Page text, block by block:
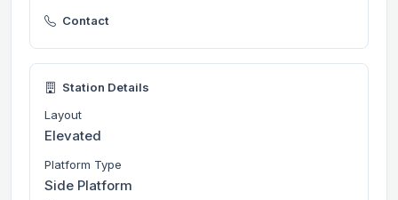
Contact
Station Details
Layout
Elevated
Platform Type
Side Platform